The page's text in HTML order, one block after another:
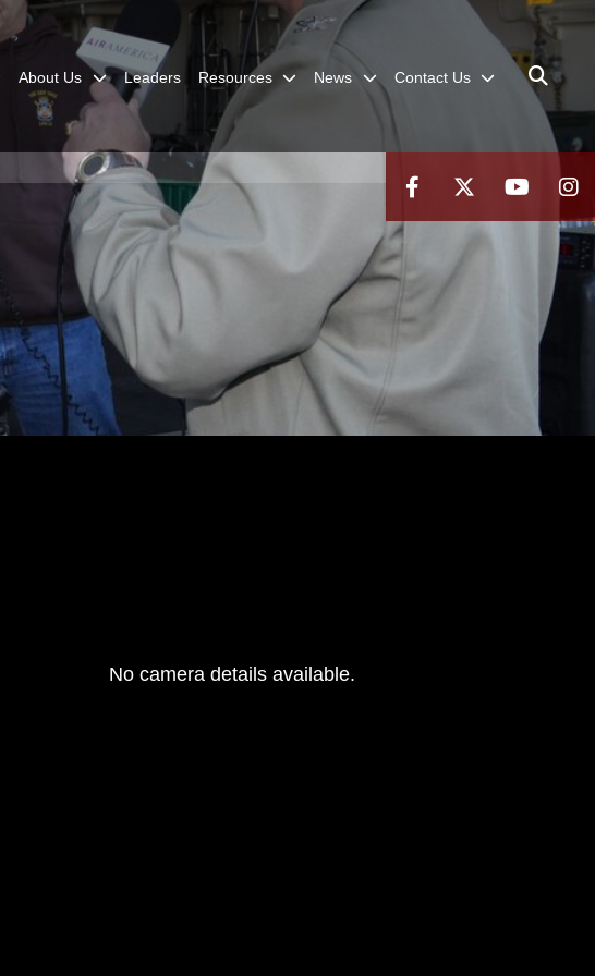
About Us Leaders Resources News Contact Us
No camera details available.